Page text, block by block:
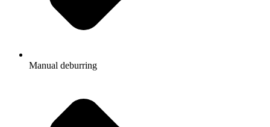
Manual deburring